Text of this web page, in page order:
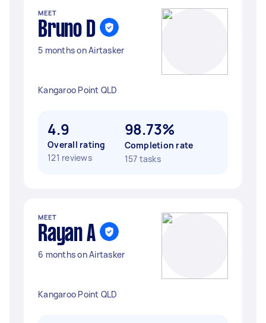
MEET
Bruno D
5 months on Airtasker
Kangaroo Point QLD
4.9
Overall rating
121 reviews
98.73%
Completion rate
157 tasks
MEET
Rayan A
6 months on Airtasker
Kangaroo Point QLD